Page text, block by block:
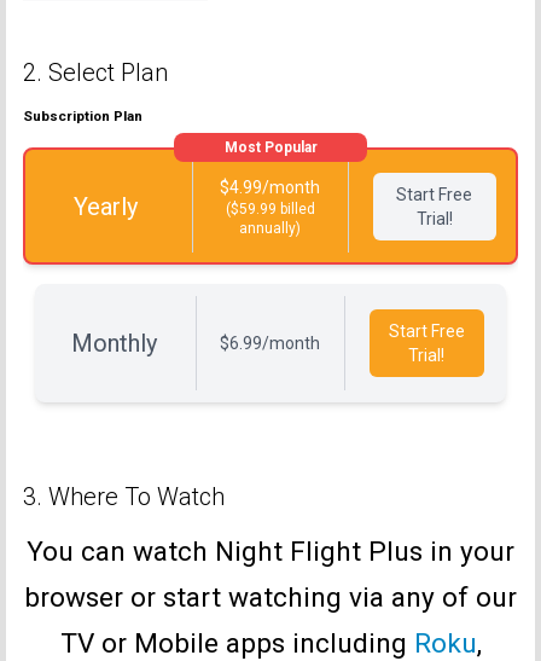
2. Select Plan
Subscription Plan
Most Popular
Yearly
$4.99/month
($59.99 billed
annually)
Start Free
Trial!
Monthly $6.99/month
Start Free
Trial!
3. Where To Watch
You can watch Night Flight Plus in your
browser or start watching via any of our
TV or Mobile apps including Roku,